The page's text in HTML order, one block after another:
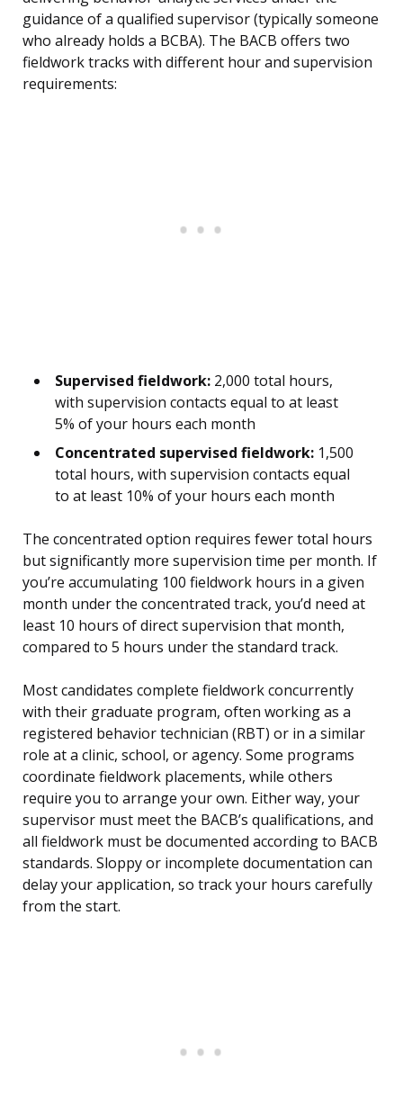
guidance of a qualified supervisor (typically someone
who already holds a BCBA). The BACB offers two
fieldwork tracks with different hour and supervision
requirements:
Supervised fieldwork: 2,000 total hours,
with supervision contacts equal to at least
5% of your hours each month
Concentrated supervised fieldwork: 1,500
total hours, with supervision contacts equal
to at least 10% of your hours each month
The concentrated option requires fewer total hours
but significantly more supervision time per month. If
you’re accumulating 100 fieldwork hours in a given
month under the concentrated track, you’d need at
least 10 hours of direct supervision that month,
compared to 5 hours under the standard track.
Most candidates complete fieldwork concurrently
with their graduate program, often working as a
registered behavior technician (RBT) or in a similar
role at a clinic, school, or agency. Some programs
coordinate fieldwork placements, while others
require you to arrange your own. Either way, your
supervisor must meet the BACB’s qualifications, and
all fieldwork must be documented according to BACB
standards. Sloppy or incomplete documentation can
delay your application, so track your hours carefully
from the start.